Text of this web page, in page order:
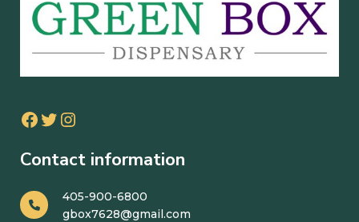
Facebook
TwitterInstagram
Contact information
405-900-6800
gbox7628@gmail.com